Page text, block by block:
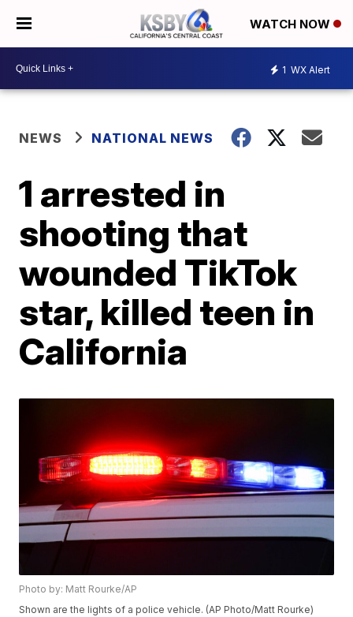
WATCH NOW
1 WX Alert
NEWS NATIONAL NEWS
1 arrested in
shooting that
wounded TikTok
star, killed teen in
California
Photo by: Matt Rourke/AP
Shown are the lights of a police vehicle. (AP Photo/Matt Rourke)